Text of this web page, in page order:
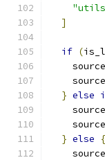
]
if (
} else
} else
{